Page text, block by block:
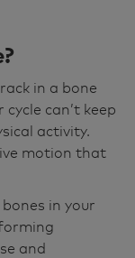
in a bone
can’t keep
activity.
motion that
in your
and